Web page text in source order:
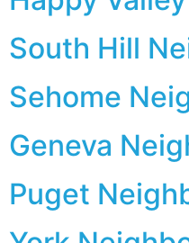
South Hill
Sehome
Geneva
Puget